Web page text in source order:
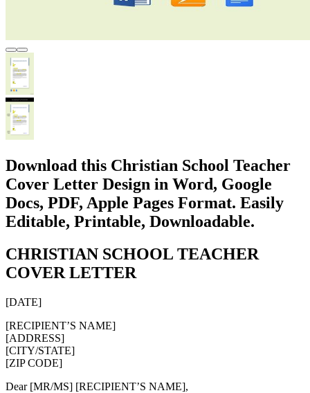
Download this Christian School Teacher
Cover Letter Design in Word, Google
Docs, PDF, Apple Pages Format. Easily
Editable, Printable, Downloadable.
CHRISTIAN SCHOOL TEACHER
COVER LETTER
[DATE]
[RECIPIENT’S NAME]
[ADDRESS]
[CITY/STATE]
[ZIP CODE]
Dear [MR/MS] [RECIPIENT’S NAME],